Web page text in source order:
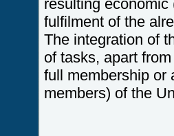
resulting
fulfilment of the
The integration of
of tasks, apart
full membership or
members) of the